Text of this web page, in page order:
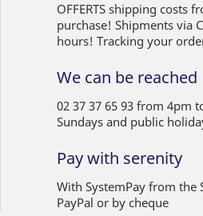
OFFERTS shipping costs
purchase! Shipments via
hours! Tracking your
We can be reached
02 37 37 65 93 from 4pm
Sundays and public
Pay with serenity
With SystemPay from the
PayPal or by cheque